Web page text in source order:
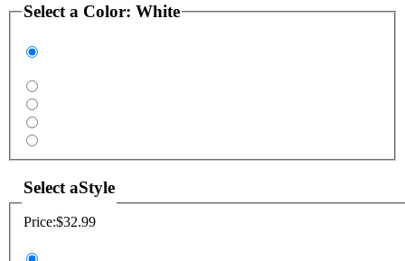
Select a Color: White
Select aStyle
Price:$32.99